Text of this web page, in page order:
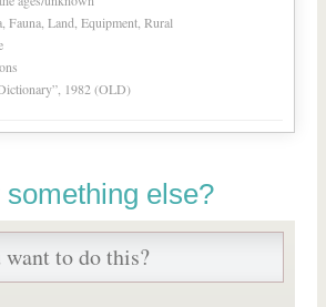
Fauna, Land, Equipment, Rural
1982 (OLD)
something else?